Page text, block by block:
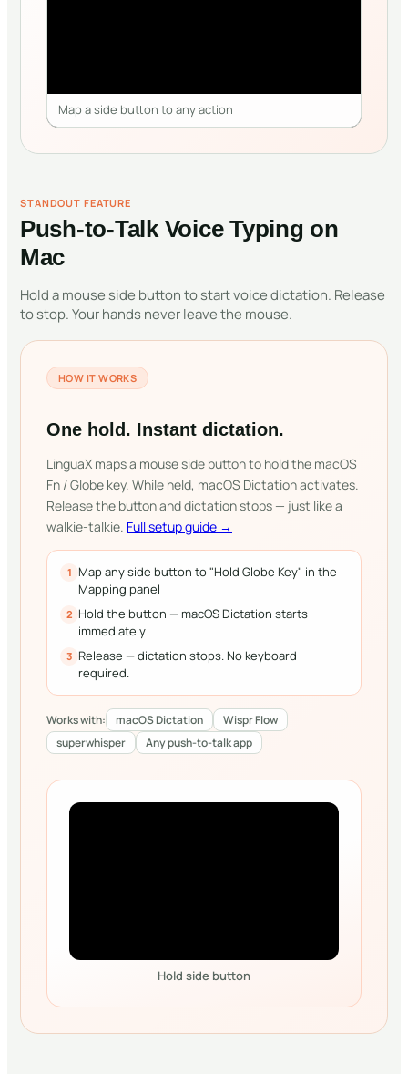
Map a side button to any action
STANDOUT FEATURE
Push-to-Talk Voice Typing on
Mac
Hold a mouse side button to start voice dictation. Release
to stop. Your hands never leave the mouse.
HOW IT WORKS
One hold. Instant dictation.
LinguaX maps a mouse side button to hold the macOS
Fn / Globe key. While held, macOS Dictation activates.
Release the button and dictation stops — just like a
walkie-talkie. Full setup guide →
1 Map any side button to "Hold Globe Key" in the
Mapping panel
2 Hold the button — macOS Dictation starts
immediately
3 Release — dictation stops. No keyboard
required.
Works with: macOS Dictation
Wispr Flow
superwhisper
Any push-to-talk app
Hold side button